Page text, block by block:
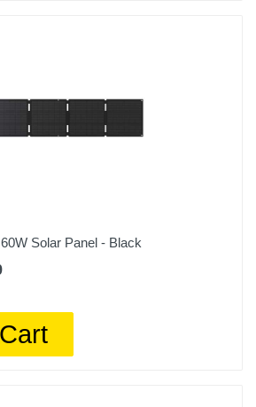
Solar Panel - Black